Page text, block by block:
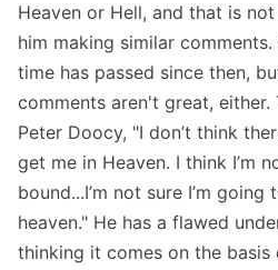
Heaven or Hell, and that is
him making similar
time has passed since then,
comments aren't great, either.
Peter Doocy, "I don’t think
get me in Heaven. I think I’m
bound...I’m not sure I’m
heaven." He has a flawed
thinking it comes on the